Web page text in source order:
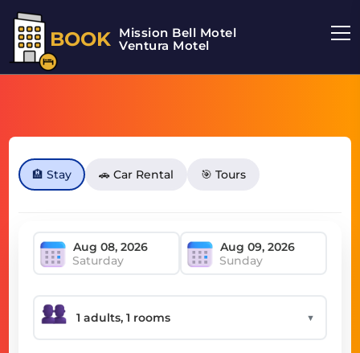
BOOK Mission Bell Motel
Ventura Motel
🏨 Stay 🚗 Car Rental 🎯 Tours
Saturday Sunday
▼